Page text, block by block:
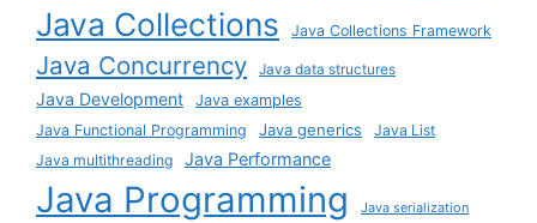
Java Collections Java Collections Framework
Java Concurrency Java data structures
Java Development
Java examples
Java Functional Programming
Java generics
Java List
Java multithreading
Java Performance
Java Programming Java serialization